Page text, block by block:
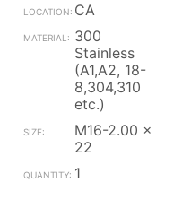
CA
300
Stainless
(A1,A2, 18-
8,304,310
etc.)
M16-2.00 x
22
1